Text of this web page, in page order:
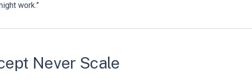
work.”
Never Scale